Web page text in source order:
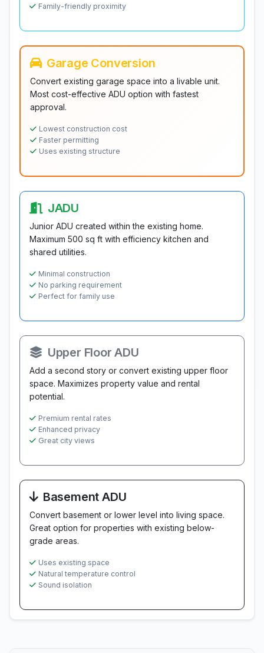
Family-friendly proximity
Garage Conversion
Convert existing garage space into a livable unit.
Most cost-effective ADU option with fastest
approval.
Lowest construction cost
Faster permitting
Uses existing structure
JADU
Junior ADU created within the existing home.
Maximum 500 sq ft with efficiency kitchen and
shared utilities.
Minimal construction
No parking requirement
Perfect for family use
Upper Floor ADU
Add a second story or convert existing upper floor
space. Maximizes property value and rental
potential.
Premium rental rates
Enhanced privacy
Great city views
Basement ADU
Convert basement or lower level into living space.
Great option for properties with existing below-
grade areas.
Uses existing space
Natural temperature control
Sound isolation